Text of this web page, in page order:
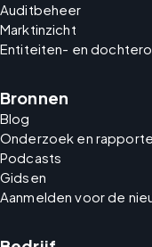
Auditbeheer
Marktinzicht
Entiteiten- en
Bronnen
Blog
Onderzoek en
Podcasts
Gidsen
Aanmelden voor de